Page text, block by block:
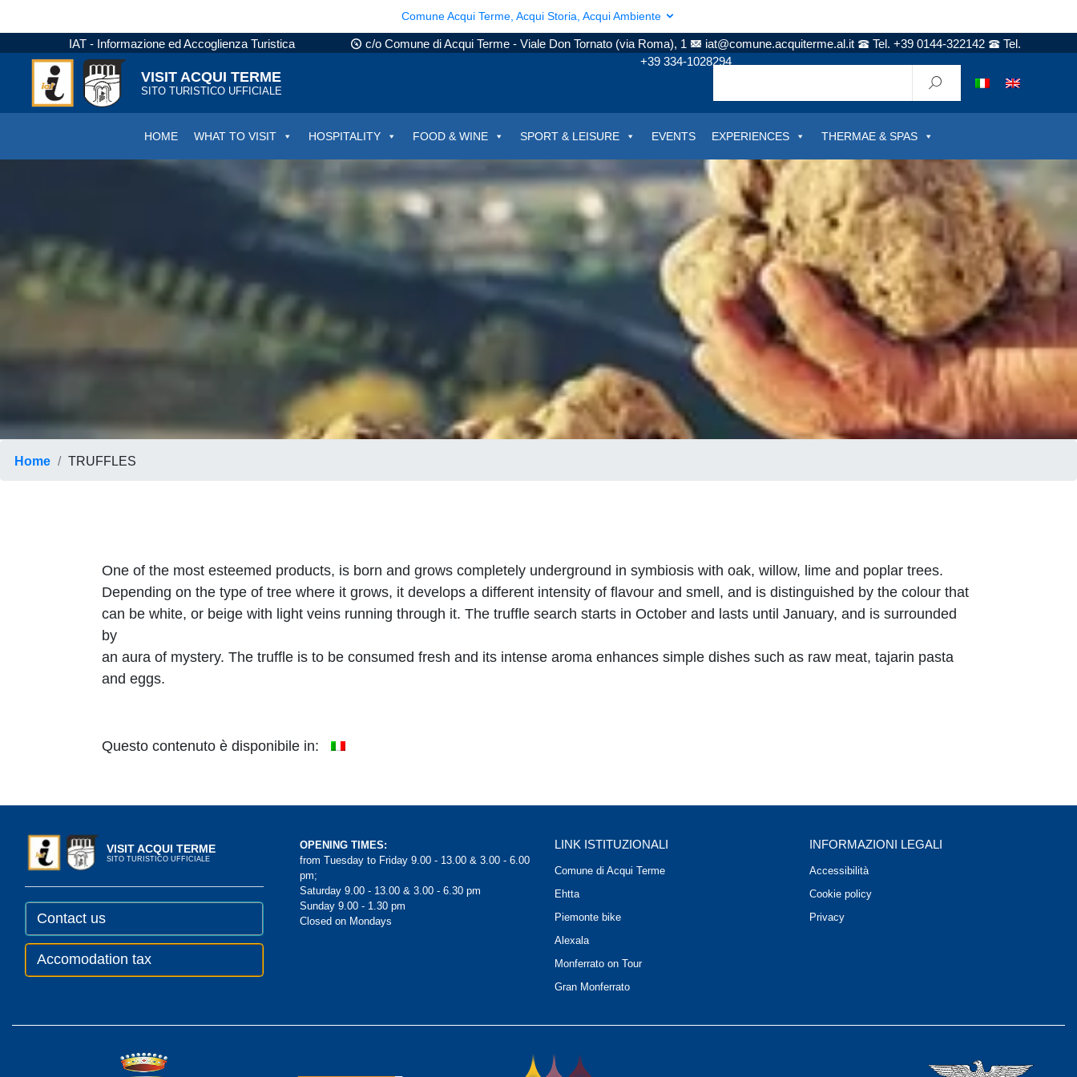
Comune Acqui Terme, Acqui Storia, Acqui Ambiente
IAT - Informazione ed Accoglienza Turistica c/o Comune di Acqui Terme - Viale Don Tornato (via Roma), 1 iat@comune.acquiterme.al.it Tel. +39 0144-322142
Tel.
+39 334-1028294
VISIT ACQUI TERME
SITO TURISTICO UFFICIALE
HOME WHAT TO VISIT HOSPITALITY FOOD & WINE SPORT & LEISURE EVENTS EXPERIENCES THERMAE & SPAS
Home TRUFFLES
One of the most esteemed products, is born and grows completely underground in symbiosis with oak, willow, lime and poplar trees.
Depending on the type of tree where it grows, it develops a different intensity of flavour and smell, and is distinguished by the colour that
can be white, or beige with light veins running through it. The truffle search starts in October and lasts until January, and is surrounded
by
an aura of mystery. The truffle is to be consumed fresh and its intense aroma enhances simple dishes such as raw meat, tajarin pasta
and eggs.
Questo contenuto è disponibile in:
VISIT ACQUI TERME
SITO TURISTICO UFFICIALE
Contact us
Accomodation tax
OPENING TIMES:
from Tuesday to Friday 9.00 - 13.00 & 3.00 - 6.00
pm;
Saturday 9.00 - 13.00 & 3.00 - 6.30 pm
Sunday 9.00 - 1.30 pm
Closed on Mondays
LINK ISTITUZIONALI
Comune di Acqui Terme
Ehtta
Piemonte bike
Alexala
Monferrato on Tour
Gran Monferrato
INFORMAZIONI LEGALI
Accessibilità
Cookie policy
Privacy